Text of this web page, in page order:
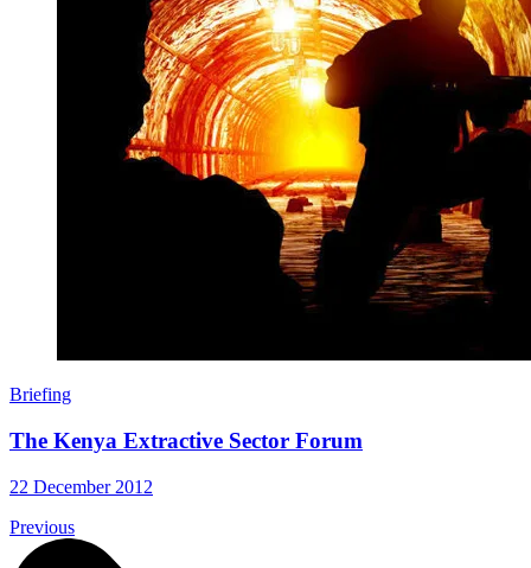
Briefing
The Kenya Extractive Sector Forum
22 December 2012
Previous